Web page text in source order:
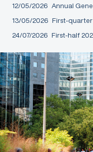
12/05/2026 Annual
13/05/2026 First-
24/07/2026 First-half